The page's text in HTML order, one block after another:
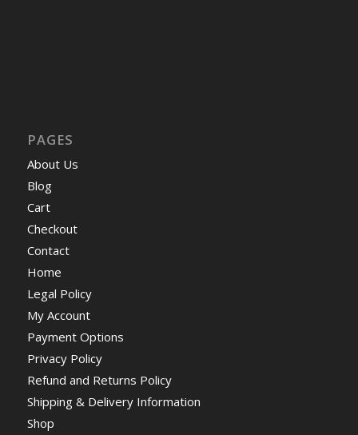
PAGES
About Us
Blog
Cart
Checkout
Contact
Home
Legal Policy
My Account
Payment Options
Privacy Policy
Refund and Returns Policy
Shipping & Delivery Information
Shop